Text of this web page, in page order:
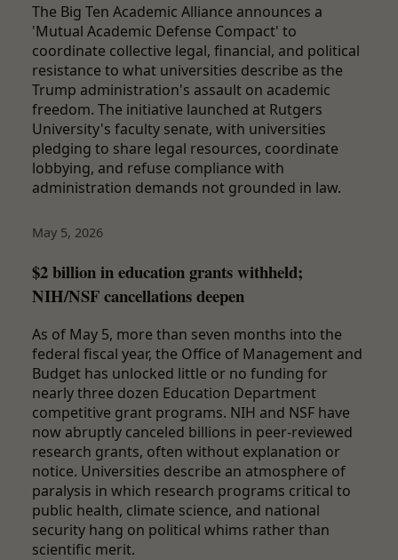
The Big Ten Academic Alliance announces a
'Mutual Academic Defense Compact' to
coordinate collective legal, financial, and political
resistance to what universities describe as the
Trump administration's assault on academic
freedom. The initiative launched at Rutgers
University's faculty senate, with universities
pledging to share legal resources, coordinate
lobbying, and refuse compliance with
administration demands not grounded in law.
May 5, 2026
$2 billion in education grants withheld;
NIH/NSF cancellations deepen
As of May 5, more than seven months into the
federal fiscal year, the Office of Management and
Budget has unlocked little or no funding for
nearly three dozen Education Department
competitive grant programs. NIH and NSF have
now abruptly canceled billions in peer-reviewed
research grants, often without explanation or
notice. Universities describe an atmosphere of
paralysis in which research programs critical to
public health, climate science, and national
security hang on political whims rather than
scientific merit.